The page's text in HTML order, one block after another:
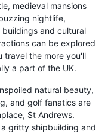
medieval mansions
nightlife,
and cultural
can be explored
travel the more you'll
a part of the UK.
natural beauty,
and golf fanatics are
St Andrews.
gritty shipbuilding and